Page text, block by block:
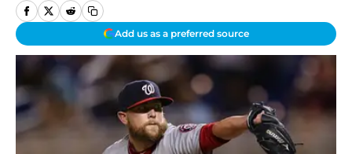
Add us as a preferred source